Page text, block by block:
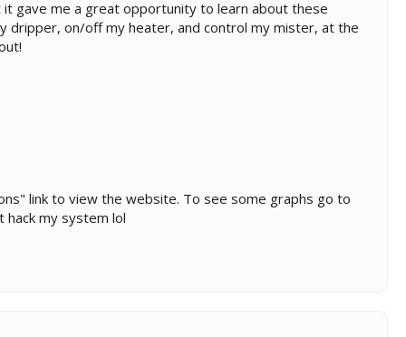
gave me a great opportunity to learn about these
dripper, on/off my heater, and control my mister, at the
link to view the website. To see some graphs go to
hack my system lol